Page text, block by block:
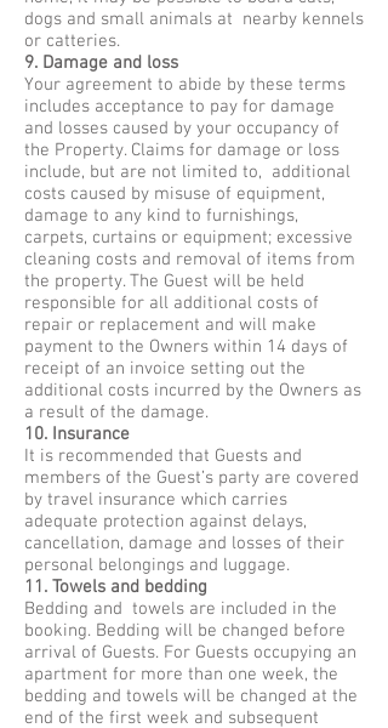
dogs and small animals at nearby kennels
or catteries.
9. Damage and loss
Your agreement to abide by these terms
includes acceptance to pay for damage
and losses caused by your occupancy of
the Property. Claims for damage or loss
include, but are not limited to, additional
costs caused by misuse of equipment,
damage to any kind to furnishings,
carpets, curtains or equipment; excessive
cleaning costs and removal of items from
the property. The Guest will be held
responsible for all additional costs of
repair or replacement and will make
payment to the Owners within 14 days of
receipt of an invoice setting out the
additional costs incurred by the Owners as
a result of the damage.
10. Insurance
It is recommended that Guests and
members of the Guest’s party are covered
by travel insurance which carries
adequate protection against delays,
cancellation, damage and losses of their
personal belongings and luggage.
11. Towels and bedding
Bedding and towels are included in the
booking. Bedding will be changed before
arrival of Guests. For Guests occupying an
apartment for more than one week, the
bedding and towels will be changed at the
end of the first week and subsequent